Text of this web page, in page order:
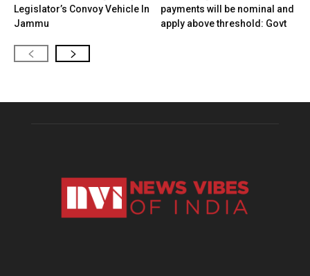
Legislator’s Convoy Vehicle In
Jammu
payments will be nominal and
apply above threshold: Govt